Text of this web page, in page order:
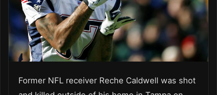
Former NFL receiver Reche Caldwell was shot